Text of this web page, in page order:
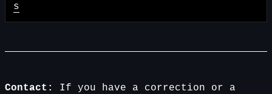
s
Contact:
If you have a correction or a